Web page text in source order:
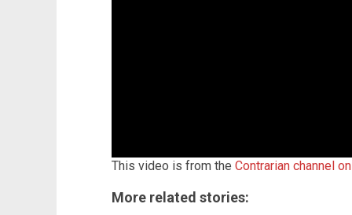
This video is from the Contrarian channel on
More related stories: